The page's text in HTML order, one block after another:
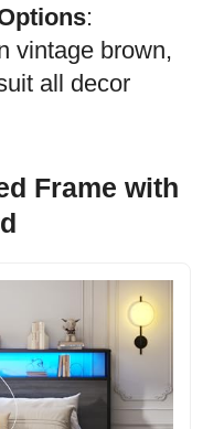
:
vintage brown,
all decor
Frame with